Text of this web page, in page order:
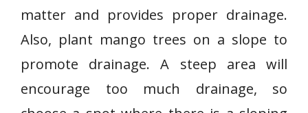
matter and provides proper drainage.
Also, plant mango trees on a slope to
promote drainage. A steep area will
encourage too much drainage, so